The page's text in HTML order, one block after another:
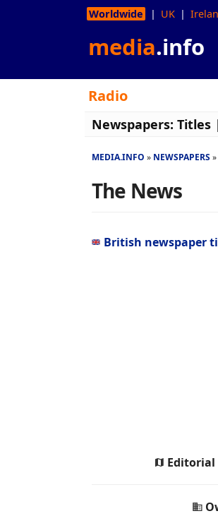
Worldwide UK
media.info
Radio
Newspapers: Titles |
MEDIA.INFO NEWSPAPERS
The News
British newspaper
Editorial